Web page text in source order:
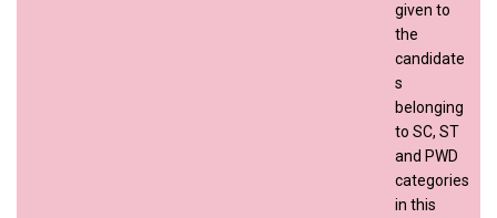
given to
the
candidate
s
belonging
to SC, ST
and PWD
categories
in this